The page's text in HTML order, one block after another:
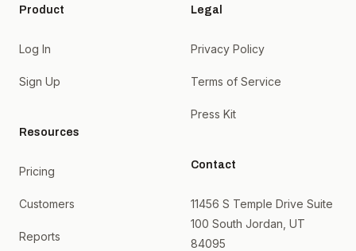
Product
Log In
Sign Up
Resources
Pricing
Customers
Reports
Legal
Privacy Policy
Terms of Service
Press Kit
Contact
11456 S Temple Drive Suite
100 South Jordan, UT
84095